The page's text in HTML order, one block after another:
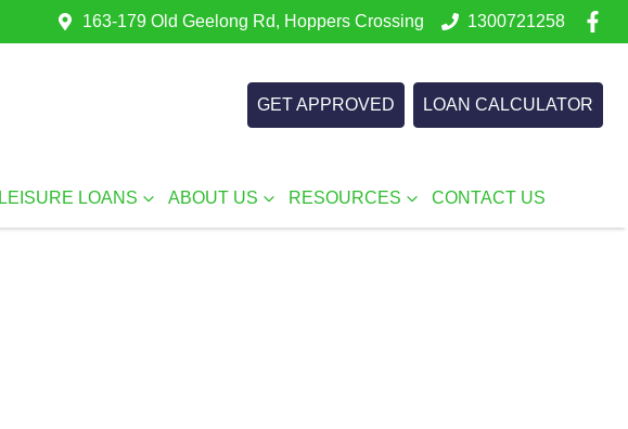
163-179 Old Geelong Rd, Hoppers Crossing 1300721258
GET APPROVED LOAN CALCULATOR
LEISURE LOANS ABOUT US RESOURCES CONTACT US